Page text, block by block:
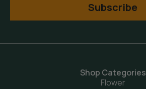
Subscribe
Shop Categories
Flower